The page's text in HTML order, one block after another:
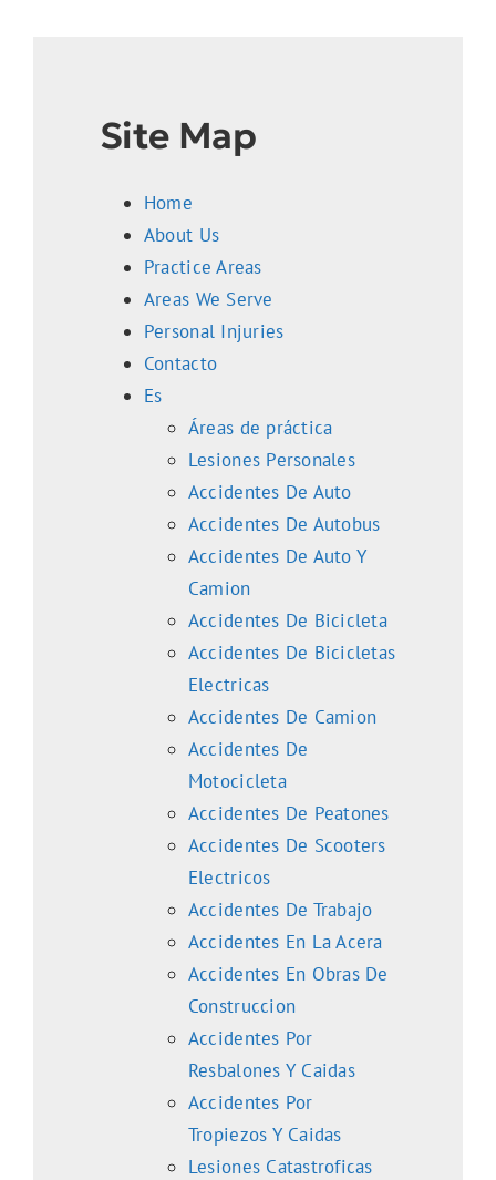
Site Map
Home
About Us
Practice Areas
Areas We Serve
Personal Injuries
Contacto
Es
Áreas de práctica
Lesiones Personales
Accidentes De Auto
Accidentes De Autobus
Accidentes De Auto Y
Camion
Accidentes De Bicicleta
Accidentes De Bicicletas
Electricas
Accidentes De Camion
Accidentes De
Motocicleta
Accidentes De Peatones
Accidentes De Scooters
Electricos
Accidentes De Trabajo
Accidentes En La Acera
Accidentes En Obras De
Construccion
Accidentes Por
Resbalones Y Caidas
Accidentes Por
Tropiezos Y Caidas
Lesiones Catastroficas